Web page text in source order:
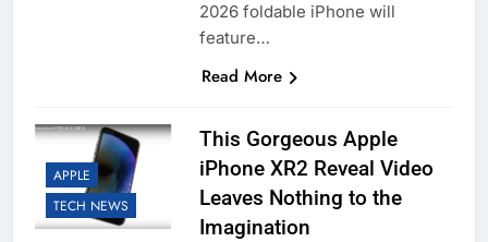
2026 foldable iPhone will
feature…
Read More
APPLE
TECH NEWS
This Gorgeous Apple
iPhone XR2 Reveal Video
Leaves Nothing to the
Imagination